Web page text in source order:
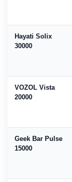
Hayati Solix
30000
VOZOL Vista
20000
Geek Bar Pulse
15000